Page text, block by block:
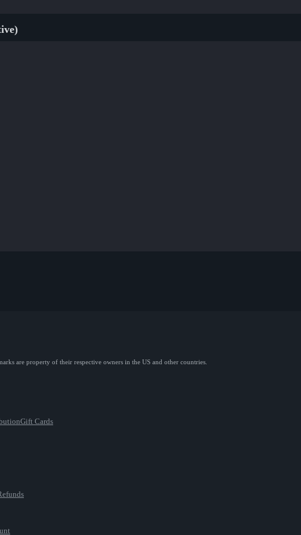
are property of their respective owners in the US and other countries.
Gift Cards